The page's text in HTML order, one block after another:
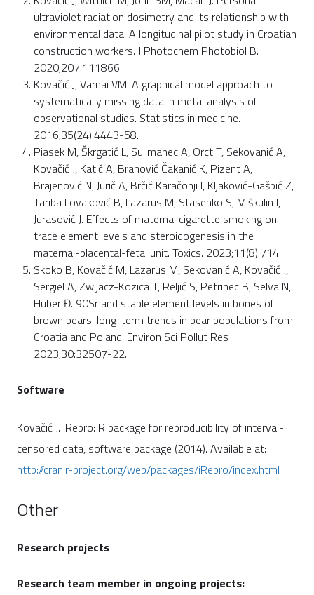
ultraviolet radiation dosimetry and its relationship with
environmental data: A longitudinal pilot study in Croatian
construction workers. J Photochem Photobiol B.
2020;207:111866.
Kovačić J, Varnai VM. A graphical model approach to
systematically missing data in meta-analysis of
observational studies. Statistics in medicine.
2016;35(24):4443-58.
Piasek M, Škrgatić L, Sulimanec A, Orct T, Sekovanić A,
Kovačić J, Katić A, Branović Čakanić K, Pizent A,
Brajenović N, Jurič A, Brčić Karačonji I, Kljaković-Gašpić Z,
Tariba Lovaković B, Lazarus M, Stasenko S, Miškulin I,
Jurasović J. Effects of maternal cigarette smoking on
trace element levels and steroidogenesis in the
maternal-placental-fetal unit. Toxics. 2023;11(8):714.
Skoko B, Kovačić M, Lazarus M, Sekovanić A, Kovačić J,
Sergiel A, Zwijacz-Kozica T, Reljić S, Petrinec B, Selva N,
Huber Đ. 90Sr and stable element levels in bones of
brown bears: long-term trends in bear populations from
Croatia and Poland. Environ Sci Pollut Res
2023;30:32507-22.
Software
Kovačić J. iRepro: R package for reproducibility of interval-
censored data, software package (2014). Available at:
http://cran.r-project.org/web/packages/iRepro/index.html
Other
Research projects
Research team member in ongoing projects: